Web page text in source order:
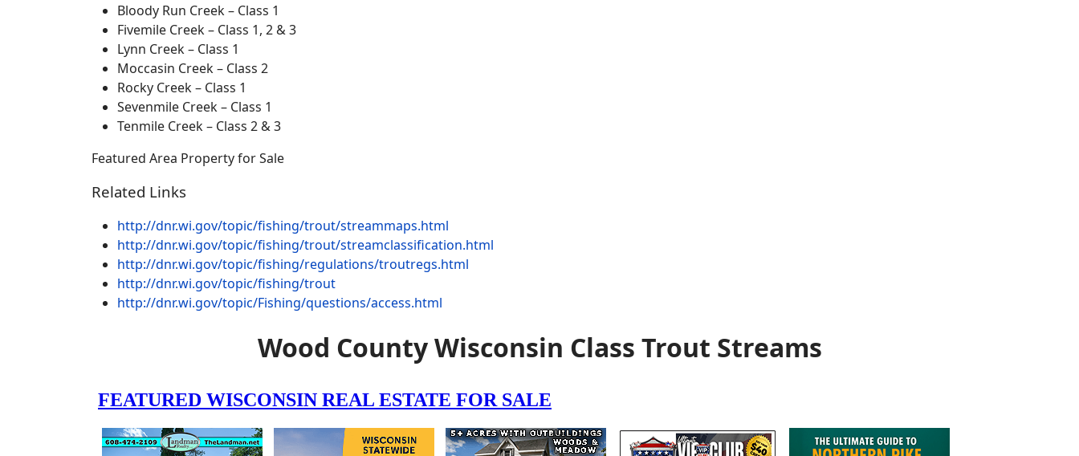
Bloody Run Creek – Class 1
Fivemile Creek – Class 1, 2 & 3
Lynn Creek – Class 1
Moccasin Creek – Class 2
Rocky Creek – Class 1
Sevenmile Creek – Class 1
Tenmile Creek – Class 2 & 3
Featured Area Property for Sale
Related Links
http://dnr.wi.gov/topic/fishing/trout/streammaps.html
http://dnr.wi.gov/topic/fishing/trout/streamclassification.html
http://dnr.wi.gov/topic/fishing/regulations/troutregs.html
http://dnr.wi.gov/topic/fishing/trout
http://dnr.wi.gov/topic/Fishing/questions/access.html
Wood County Wisconsin Class Trout Streams